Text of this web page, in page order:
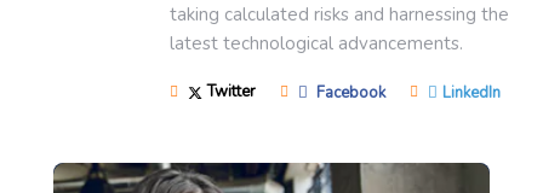
taking calculated risks and harnessing the
latest technological advancements.
Twitter Facebook LinkedIn